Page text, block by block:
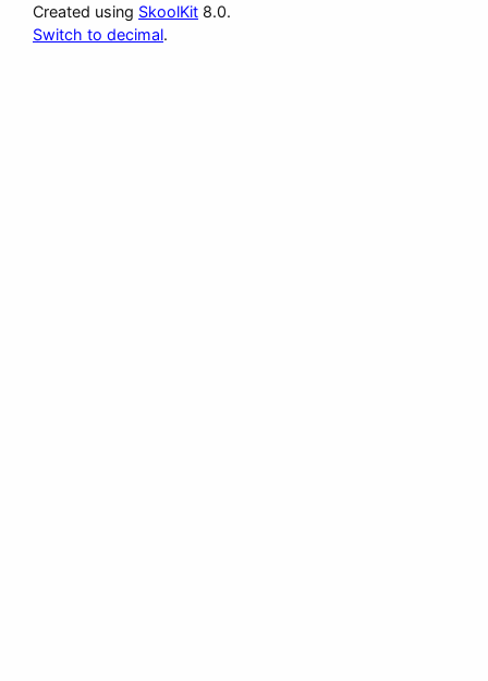
Created using SkoolKit 8.0.
Switch to decimal.